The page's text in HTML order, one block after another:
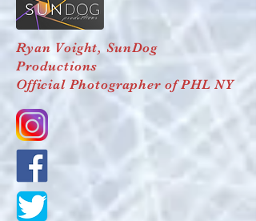
Ryan Voight,SunDog
Productions
Official Photographer of PHL NY